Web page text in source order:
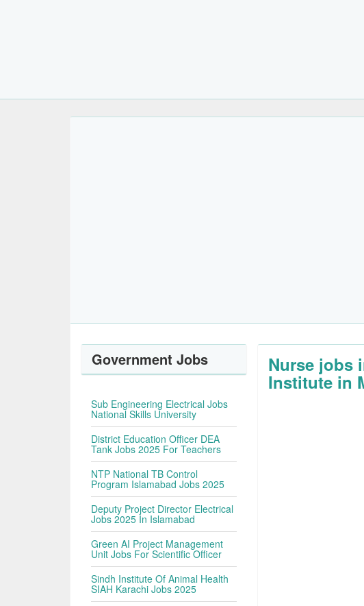
Nurse jobs
Institute in
Government Jobs
Sub Engineering Electrical Jobs
National Skills University
District Education Officer DEA
Tank Jobs 2025 For Teachers
NTP National TB Control
Program Islamabad Jobs 2025
Deputy Project Director Electrical
Jobs 2025 In Islamabad
Green AI Project Management
Unit Jobs For Scientific Officer
Sindh Institute Of Animal Health
SIAH Karachi Jobs 2025